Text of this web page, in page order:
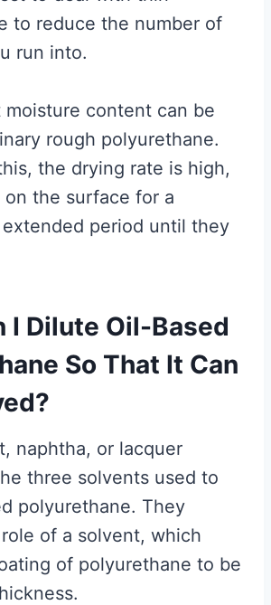
to reduce the number of
run into.
moisture content can be
rough polyurethane.
the drying rate is high,
the surface for a
period until they
I Dilute Oil-Based
So That It Can
naphtha, or lacquer
three solvents used to
polyurethane. They
of a solvent, which
of polyurethane to be